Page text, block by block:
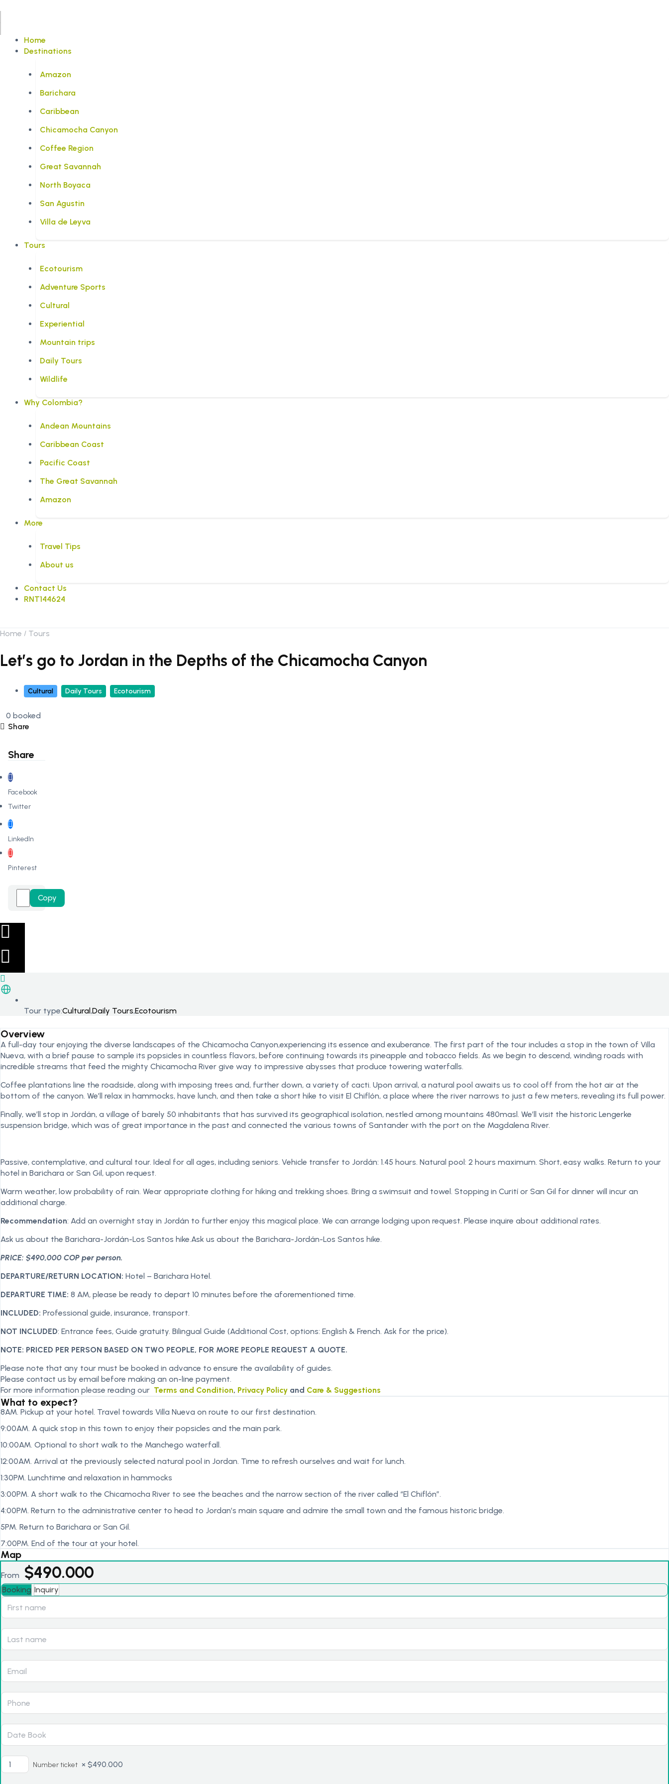
Home
Destinations
Amazon
Barichara
Caribbean
Chicamocha Canyon
Coffee Region
Great Savannah
North Boyaca
San Agustin
Villa de Leyva
Tours
Ecotourism
Adventure Sports
Cultural
Experiential
Mountain trips
Daily Tours
Wildlife
Why Colombia?
Andean Mountains
Caribbean Coast
Pacific Coast
The Great Savannah
Amazon
More
Travel Tips
About us
Contact Us
RNT144624
Home Tours
Let’s go to Jordan in the Depths of the Chicamocha Canyon
Cultural Daily Tours Ecotourism
0 booked
Share
Share
Facebook
Twitter
LinkedIn
Pinterest
Copy
Tour type:Cultural ,Daily Tours,Ecotourism
Overview
A full-day tour enjoying the diverse landscapes of the Chicamocha Canyon,experiencing its essence and exuberance. The first part of the tour includes a stop in the town of Villa
Nueva, with a brief pause to sample its popsicles in countless flavors, before continuing towards its pineapple and tobacco fields. As we begin to descend, winding roads with
incredible streams that feed the mighty Chicamocha River give way to impressive abysses that produce towering waterfalls.
Coffee plantations line the roadside, along with imposing trees and, further down, a variety of cacti. Upon arrival, a natural pool awaits us to cool off from the hot air at the
bottom of the canyon. We’ll relax in hammocks, have lunch, and then take a short hike to visit El Chiflón, a place where the river narrows to just a few meters, revealing its full power.
Finally, we’ll stop in Jordán, a village of barely 50 inhabitants that has survived its geographical isolation, nestled among mountains 480masl. We’ll visit the historic Lengerke
suspension bridge, which was of great importance in the past and connected the various towns of Santander with the port on the Magdalena River.
Passive, contemplative, and cultural tour. Ideal for all ages, including seniors. Vehicle transfer to Jordán: 1.45 hours. Natural pool: 2 hours maximum. Short, easy walks. Return to your
hotel in Barichara or San Gil, upon request.
Warm weather, low probability of rain. Wear appropriate clothing for hiking and trekking shoes. Bring a swimsuit and towel. Stopping in Curití or San Gil for dinner will incur an
additional charge.
Recommendation: Add an overnight stay in Jordán to further enjoy this magical place. We can arrange lodging upon request. Please inquire about additional rates.
Ask us about the Barichara-Jordán-Los Santos hike.Ask us about the Barichara-Jordán-Los Santos hike.
PRICE: $490,000 COP per person.
DEPARTURE/RETURN LOCATION: Hotel – Barichara Hotel.
DEPARTURE TIME: 8 AM, please be ready to depart 10 minutes before the aforementioned time.
INCLUDED: Professional guide, insurance, transport.
NOT INCLUDED: Entrance fees, Guide gratuity. Bilingual Guide (Additional Cost, options: English & French. Ask for the price).
NOTE: PRICED PER PERSON BASED ON TWO PEOPLE, FOR MORE PEOPLE REQUEST A QUOTE.
Please note that any tour must be booked in advance to ensure the availability of guides.
Please contact us by email before making an on-line payment.
For more information please reading our Terms and Condition, Privacy Policy and Care & Suggestions
What to expect?
8AM. Pickup at your hotel. Travel towards Villa Nueva on route to our first destination.
9:00AM. A quick stop in this town to enjoy their popsicles and the main park.
10:00AM. Optional to short walk to the Manchego waterfall.
12:00AM. Arrival at the previously selected natural pool in Jordan. Time to refresh ourselves and wait for lunch.
1:30PM. Lunchtime and relaxation in hammocks
3:00PM. A short walk to the Chicamocha River to see the beaches and the narrow section of the river called “El Chiflón”.
4:00PM. Return to the administrative center to head to Jordan’s main square and admire the small town and the famous historic bridge.
5PM. Return to Barichara or San Gil.
7:00PM. End of the tour at your hotel.
Map
From $490.000
Booking Inquiry
Number ticket × $490.000